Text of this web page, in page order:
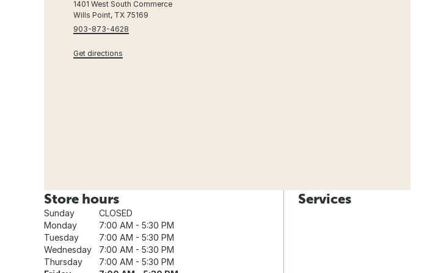
1401 West South Commerce
Wills Point, TX 75169
903-873-4628
Get directions
Store hours
Sunday
CLOSED
Monday
7:00 AM - 5:30 PM
Tuesday
7:00 AM - 5:30 PM
Wednesday
7:00 AM - 5:30 PM
Thursday
7:00 AM - 5:30 PM
Services